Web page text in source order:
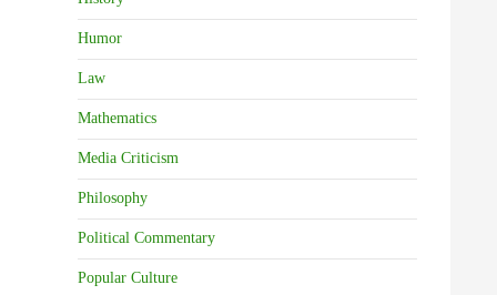
Humor
Law
Mathematics
Media Criticism
Philosophy
Political Commentary
Popular Culture